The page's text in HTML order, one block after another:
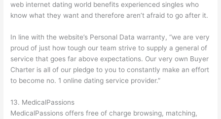
web internet dating world benefits experienced singles who
know what they want and therefore aren’t afraid to go after it.
In line with the website’s Personal Data warranty, “we are very
proud of just how tough our team strive to supply a general of
service that goes far above expectations. Our very own Buyer
Charter is all of our pledge to you to constantly make an effort
to become no. 1 online dating service provider.”
13. MedicalPassions
MedicalPassions offers free of charge browsing, matching,